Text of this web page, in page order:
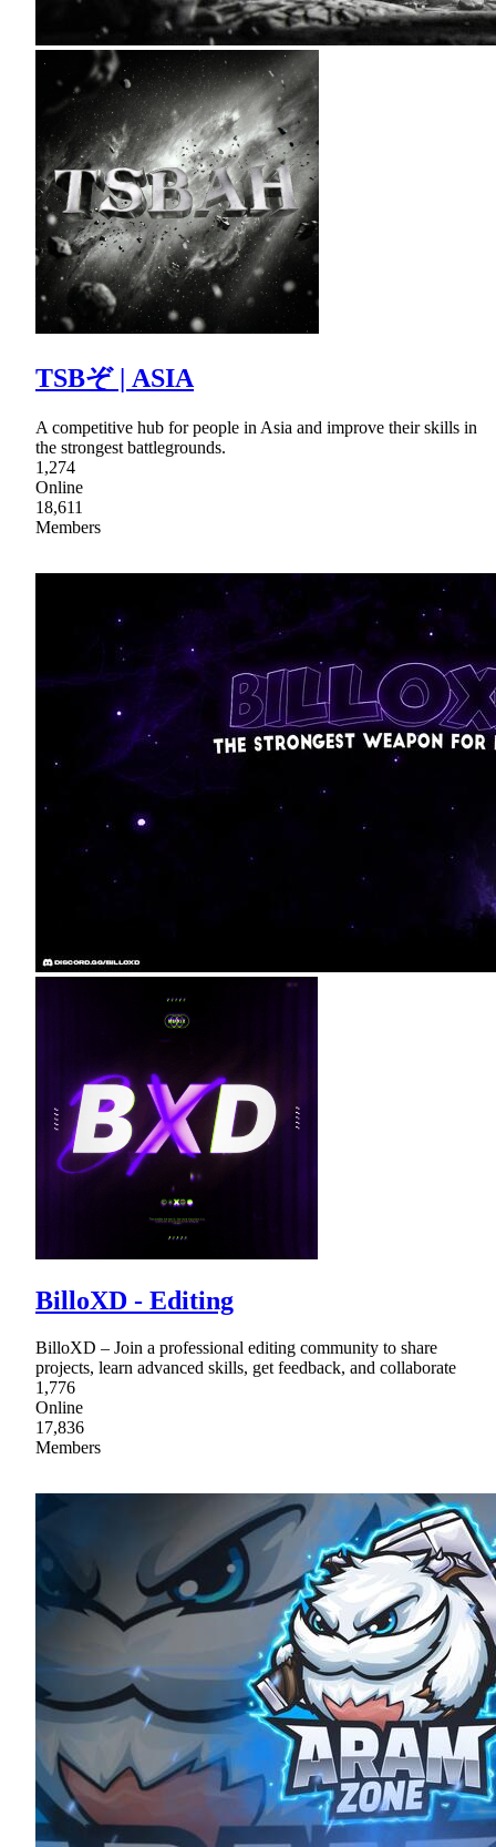
TSBぞ | ASIA
A competitive hub for people in Asia and improve their skills in
the strongest battlegrounds.
1,274
Online
18,611
Members
BilloXD - Editing
BilloXD – Join a professional editing community to share
projects, learn advanced skills, get feedback, and collaborate
1,776
Online
17,836
Members